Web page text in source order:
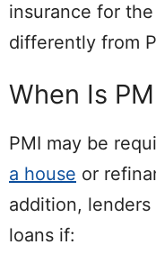
insurance for
differently from
When Is
PMI may be
a house or
addition,
loans if: